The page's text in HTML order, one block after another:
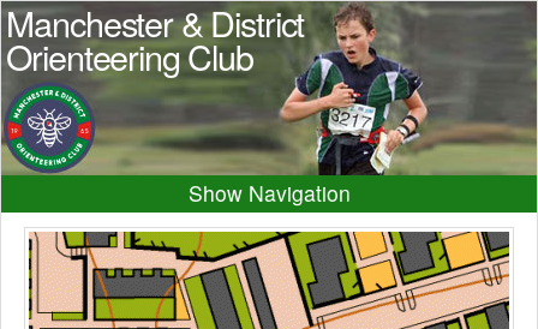
Manchester & District
Orienteering Club
Navigation
Home News
Events
Results
Maps
Photos
Beginner
Juniors
Club info